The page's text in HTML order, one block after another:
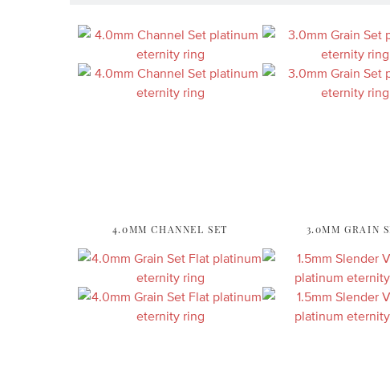
4.0MM CHANNEL SET 3.0MM GRAIN